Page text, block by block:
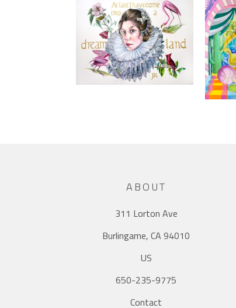
ABOUT
311 Lorton Ave
Burlingame, CA 94010
US
650-235-9775
Contact